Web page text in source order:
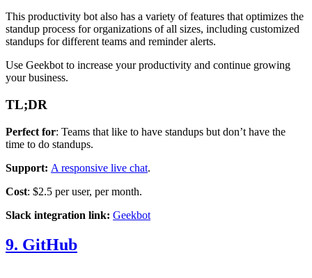
This productivity bot also has a variety of features that optimizes the
standup process for organizations of all sizes, including customized
standups for different teams and reminder alerts.
Use Geekbot to increase your productivity and continue growing
your business.
TL;DR
Perfect for: Teams that like to have standups but don’t have the
time to do standups.
Support: A responsive live chat.
Cost: $2.5 per user, per month.
Slack integration link: Geekbot
9. GitHub